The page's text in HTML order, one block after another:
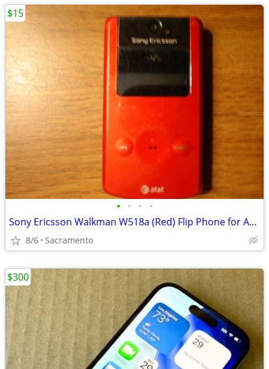
• • • •
Sony Ericsson Walkman W518a (Red) Flip Phone for AT&T w/cord Nds Batt
8/6 Sacramento
$15
$300